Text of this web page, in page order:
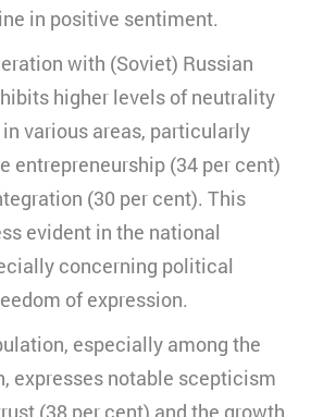
in positive sentiment.
with (Soviet) Russian
higher levels of neutrality
various areas, particularly
entrepreneurship (34 per cent)
(30 per cent). This
evident in the national
concerning political
of expression.
especially among the
expresses notable scepticism
(38 per cent) and the growth